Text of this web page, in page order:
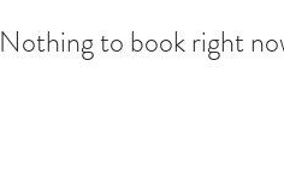
Nothing to book right